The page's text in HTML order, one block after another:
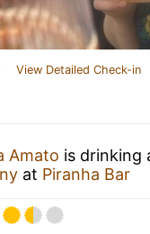
View Detailed Check-in
Amato is drinking
at Piranha Bar